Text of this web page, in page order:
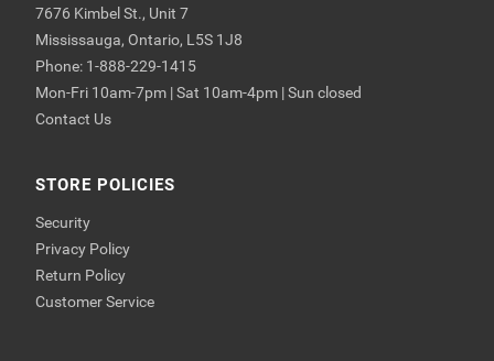
7676 Kimbel St., Unit 7
Mississauga, Ontario, L5S 1J8
Phone: 1-888-229-1415
Mon-Fri 10am-7pm | Sat 10am-4pm | Sun closed
Contact Us
STORE POLICIES
Security
Privacy Policy
Return Policy
Customer Service